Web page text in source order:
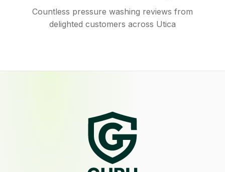
Countless pressure washing reviews from
delighted customers across Utica